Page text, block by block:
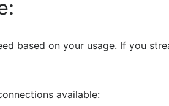
based on your usage. If you
available: